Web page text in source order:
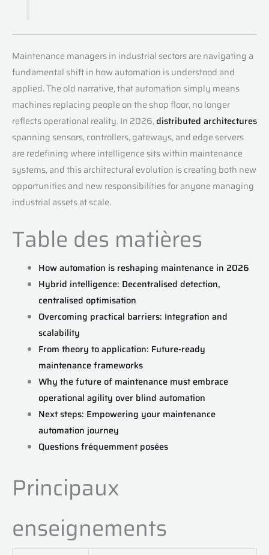
Maintenance managers in industrial sectors are navigating a
fundamental shift in how automation is understood and
applied. The old narrative, that automation simply means
machines replacing people on the shop floor, no longer
reflects operational reality. In 2026,distributed architectures
spanning sensors, controllers, gateways, and edge servers
are redefining where intelligence sits within maintenance
systems, and this architectural evolution is creating both new
opportunities and new responsibilities for anyone managing
industrial assets at scale.
Table des matières
How automation is reshaping maintenance in 2026
Hybrid intelligence: Decentralised detection,
centralised optimisation
Overcoming practical barriers: Integration and
scalability
From theory to application: Future-ready
maintenance frameworks
Why the future of maintenance must embrace
operational agility over blind automation
Next steps: Empowering your maintenance
automation journey
Questions fréquemment posées
Principaux
enseignements